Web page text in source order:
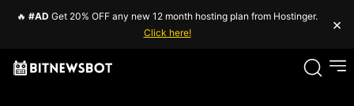
🔥 #AD Get 20% OFF any new 12 month hosting plan from Hostinger.
Click here!
×